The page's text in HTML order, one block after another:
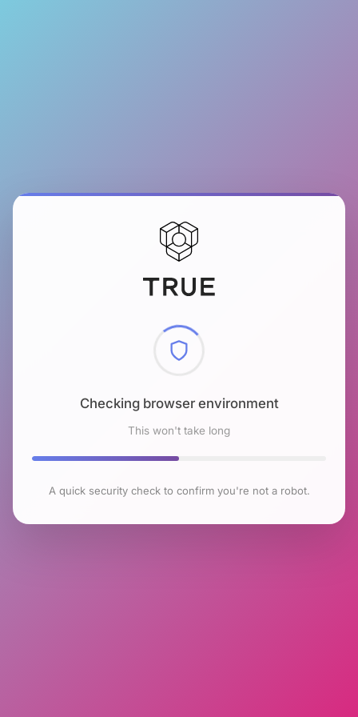
Checking browser environment
This won't take long
A quick security check to confirm you're not a robot.